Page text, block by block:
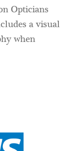
Opticians
a visual
when